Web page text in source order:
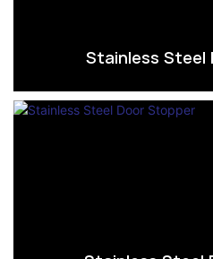
Stainless Steel